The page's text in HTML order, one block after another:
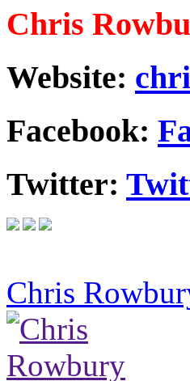
Chris
Website:
Facebook:
Twitter:
Chris